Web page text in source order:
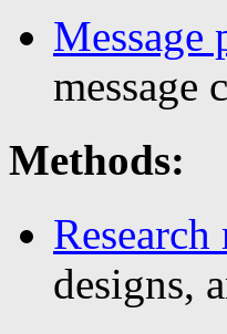
Message
message
Methods:
Research
designs,